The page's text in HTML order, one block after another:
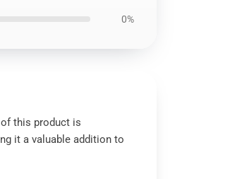
0%
this product is
it a valuable addition to